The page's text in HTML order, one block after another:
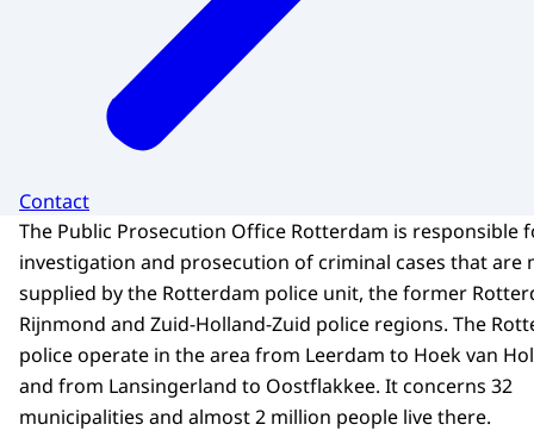
Contact
The Public Prosecution Office Rotterdam is responsible
investigation and prosecution of criminal cases that are
supplied by the Rotterdam police unit, the former
Rijnmond and Zuid-Holland-Zuid police regions. The
police operate in the area from Leerdam to Hoek van
and from Lansingerland to Oostflakkee. It concerns 32
municipalities and almost 2 million people live there.